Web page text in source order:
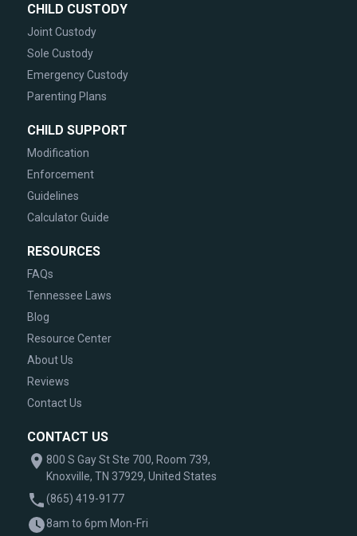
CHILD CUSTODY
Joint Custody
Sole Custody
Emergency Custody
Parenting Plans
CHILD SUPPORT
Modification
Enforcement
Guidelines
Calculator Guide
RESOURCES
FAQs
Tennessee Laws
Blog
Resource Center
About Us
Reviews
Contact Us
CONTACT US
800 S Gay St Ste 700, Room 739,
Knoxville, TN 37929, United States
(865) 419-9177
8am to 6pm Mon-Fri